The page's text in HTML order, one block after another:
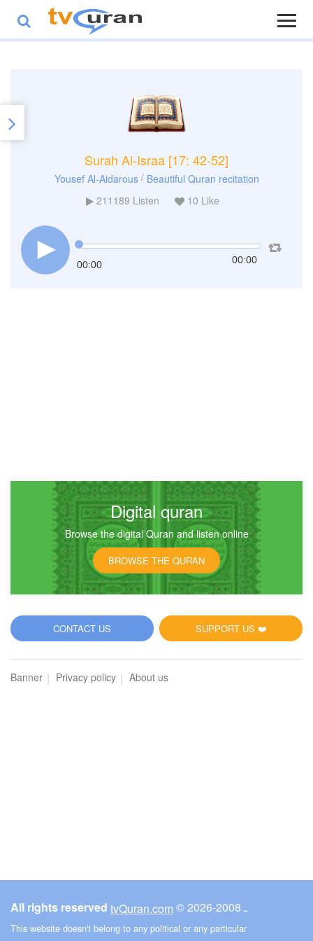
Surah Al-Israa [17: 42-52]
Yousef Al-Aidarous/ Beautiful Quran recitation
211189 Listen 10 Like
00:00 00:00
Digital quran
Browse the digital Quran and listen online
BROWSE THE QURAN
SUPPORT US ❤️
CONTACT US
Banner Privacy policy About us
All rights reserved tvQuran.com © ـ 2008-2026
This website doesn't belong to any political or any particular